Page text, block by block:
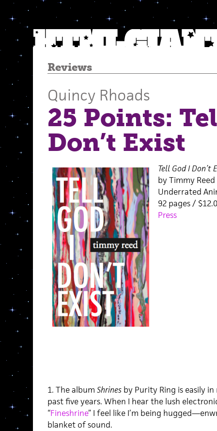
Reviews
Quincy Rhoads
25 Points:
Don’t Exist
Tell God I Don’t
by Timmy Reed
Underrated
92 pages /
Press
1. The album Shrines by Purity Ring is easily
past five years. When I hear the lush
“Fineshrine” I feel like I’m being
blanket of sound.